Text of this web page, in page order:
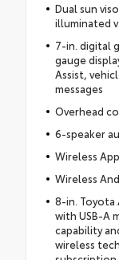
Dual sun
illuminated
7-in. digital
gauge
Assist,
messages
Overhead
6-speaker
Wireless
Wireless
8-in. Toyota
with USB-A
capability
wireless